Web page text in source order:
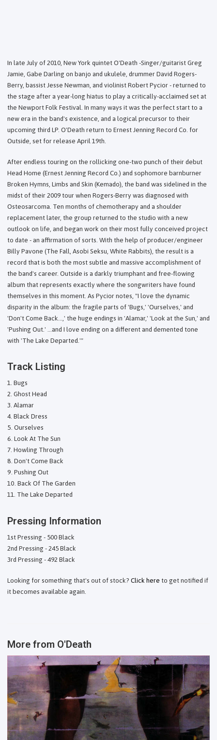
In late July of 2010, New York quintet O'Death -Singer/guitarist Greg
Jamie, Gabe Darling on banjo and ukulele, drummer David Rogers-
Berry, bassist Jesse Newman, and violinist Robert Pycior - returned to
the stage after a year-long hiatus to play a critically-acclaimed set at
the Newport Folk Festival. In many ways it was the perfect start to a
new era in the band's existence, and a logical precursor to their
upcoming third LP. O'Death return to Ernest Jenning Record Co. for
Outside, set for release April 19th.
After endless touring on the rollicking one-two punch of their debut
Head Home (Ernest Jenning Record Co.) and sophomore barnburner
Broken Hymns, Limbs and Skin (Kemado), the band was sidelined in the
midst of their 2009 tour when Rogers-Berry was diagnosed with
Osteosarcoma. Ten months of chemotherapy and a shoulder
replacement later, the group returned to the studio with a new
outlook on life, and began work on their most fully conceived project
to date - an affirmation of sorts. With the help of producer/engineer
Billy Pavone (The Fall, Asobi Seksu, White Rabbits), the result is a
record that is both the most subtle and massive accomplishment of
the band's career. Outside is a darkly triumphant and free-flowing
album that represents exactly where the songwriters have found
themselves in this moment. As Pycior notes, "I love the dynamic
disparity in the album: the fragile parts of 'Bugs,' 'Ourselves,' and
'Don't Come Back...,' the huge endings in 'Alamar,' 'Look at the Sun,' and
'Pushing Out.' ...and I love ending on a different and demented tone
with 'The Lake Departed.'"
Track Listing
Bugs
Ghost Head
Alamar
Black Dress
Ourselves
Look At The Sun
Howling Through
Don't Come Back
Pushing Out
Back Of The Garden
The Lake Departed
Pressing Information
1st Pressing - 500 Black
2nd Pressing - 245 Black
3rd Pressing - 492 Black
Looking for something that's out of stock? Click here to get notified if
it becomes available again.
More from O'Death